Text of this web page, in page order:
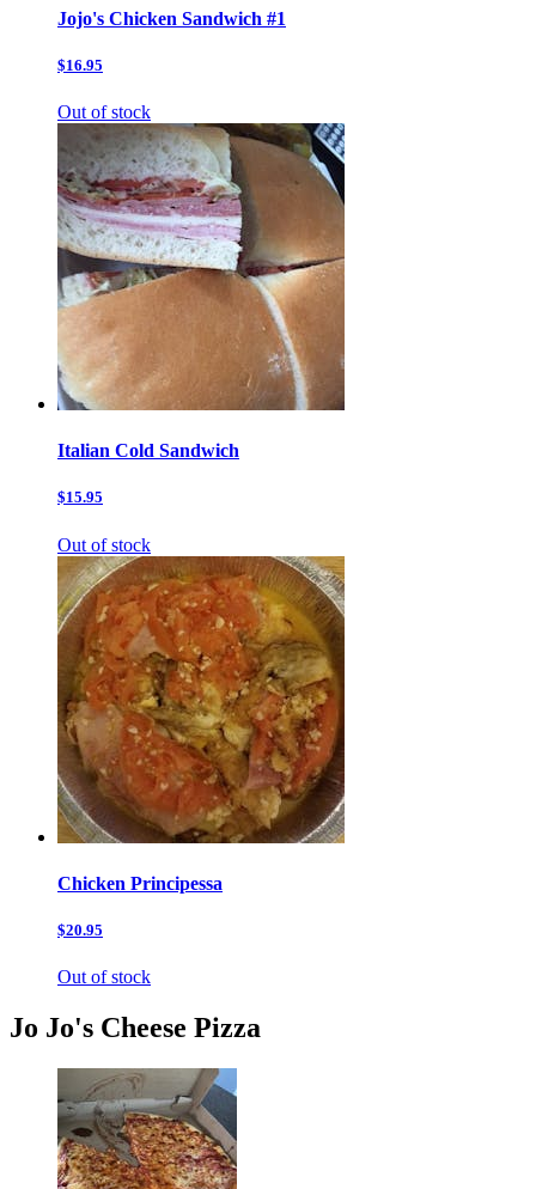
Jojo's Chicken Sandwich #1
$16.95
Out of stock
Italian Cold Sandwich
$15.95
Out of stock
Chicken Principessa
$20.95
Out of stock
Jo Jo's Cheese Pizza